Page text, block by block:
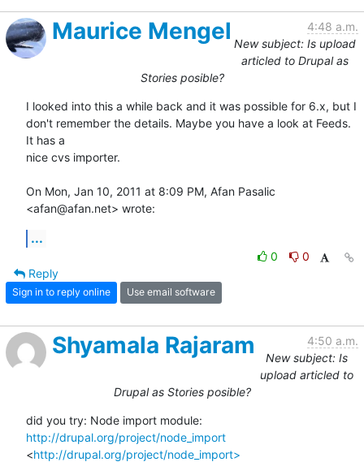
Maurice Mengel
4:48 a.m.
New subject: Is upload
articled to Drupal as
Stories posible?
I looked into this a while back and it was possible for 6.x, but I
don't remember the details. Maybe you have a look at Feeds.
It has a
nice cvs importer.
On Mon, Jan 10, 2011 at 8:09 PM, Afan Pasalic
<afan@afan.net> wrote:
...
0
0
Reply
Sign in to reply online Use email software
Shyamala Rajaram
4:50 a.m.
New subject: Is
upload articled to
Drupal as Stories posible?
http://drupal.org/project/node_import
<http://drupal.org/project/node_import>